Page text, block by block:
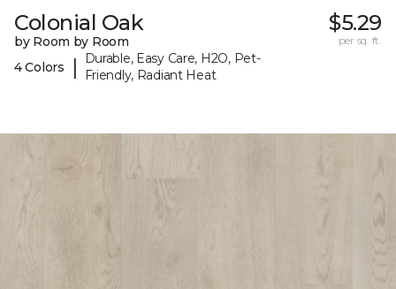
Colonial Oak
by Room by Room
4 Colors
|
Durable, Easy Care, H2O, Pet-
Friendly, Radiant Heat
$5.29
per sq. ft.